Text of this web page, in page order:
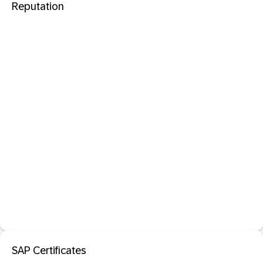
Reputation
SAP Certificates